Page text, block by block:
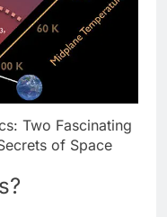
Two Fascinating
of Space